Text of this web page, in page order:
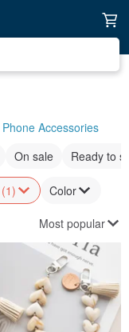
Phone Accessories
On sale Ready to
(1) Color
Most popular